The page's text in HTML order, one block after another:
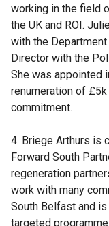
working in the field
the UK and ROI.
with the
Director with the
She was appointed
renumeration of
commitment.
4. Briege Arthurs is
Forward South
regeneration
work with many
South Belfast and
targeted